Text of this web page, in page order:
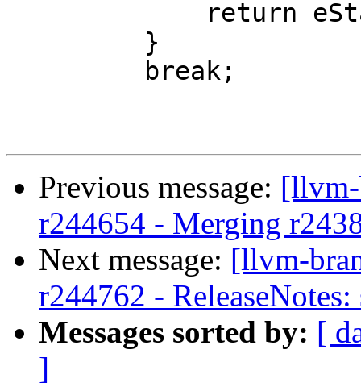
Previous message:
r244654 - Merging
Next message: [llvm-
r244762 -
Messages sorted by: [
]